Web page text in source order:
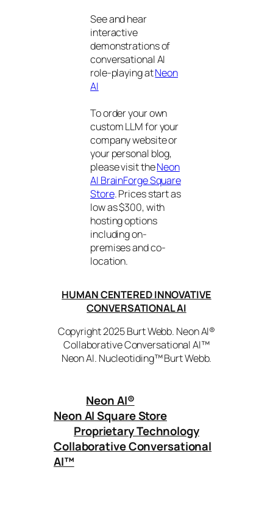
See and hear
interactive
demonstrations of
conversational AI
role-playing atNeon
AI
To order your own
custom LLM for your
company website or
your personal blog,
please visit theNeon
AI BrainForge Square
Store. Prices start as
low as $300, with
hosting options
including on-
premises and co-
location.
HUMAN CENTERED INNOVATIVE
CONVERSATIONAL AI
Copyright 2025 Burt Webb. Neon AI®
Collaborative Conversational AI™
Neon AI. Nucleotiding™ Burt Webb.
Neon AI®
Neon AI Square Store
Proprietary Technology
Collaborative Conversational
AI™